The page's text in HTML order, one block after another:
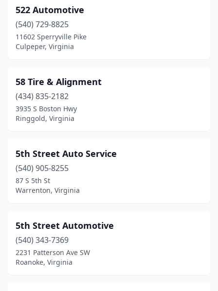
Fishersville(3)
Flint Hill
Floyd(8)
(1)
Fort Blackmore(1)
Fort Myer
(1)
Fort Valley(1)
Franklin(9)
Fredericksburg(181)
Fries (3)
Front Royal(32)
522 Automotive
(540) 729-8825
11602 Sperryville Pike
Culpeper, Virginia
58 Tire & Alignment
(434) 835-2182
3935 S Boston Hwy
Ringgold, Virginia
5th Street Auto Service
(540) 905-8255
87 S 5th St
Warrenton, Virginia
5th Street Automotive
(540) 343-7369
2231 Patterson Ave SW
Roanoke, Virginia